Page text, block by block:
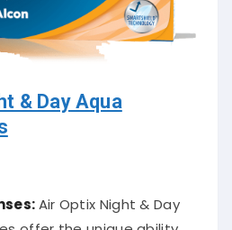
& Day Aqua
Air Optix Night & Day
offer the unique ability